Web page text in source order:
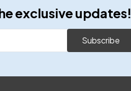
exclusive updates!
Subscribe